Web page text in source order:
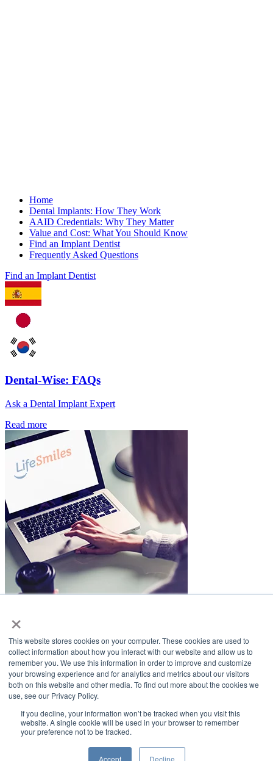
×
This website stores cookies on your computer. These cookies are used to
collect information about how you interact with our website and allow us to
remember you. We use this information in order to improve and customize
your browsing experience and for analytics and metrics about our visitors
both on this website and other media. To find out more about the cookies we
use, see our Privacy Policy.
If you decline, your information won’t be tracked when you visit this
website. A single cookie will be used in your browser to remember
your preference not to be tracked.
Accept Decline
Home
Dental Implants: How They Work
AAID Credentials: Why They Matter
Value and Cost: What You Should Know
Find an Implant Dentist
Frequently Asked Questions
Find an Implant Dentist
Dental-Wise: FAQs
Ask a Dental Implant Expert
Read more
LifeSmiles Blog
American Academy of Implant Dentistry
www.aaid.com
211 East Chicago Avenue
Suite 1100
Chicago, IL 60611
888.929.9298 | 312.335.1550
American Academy of Implant Dentistry